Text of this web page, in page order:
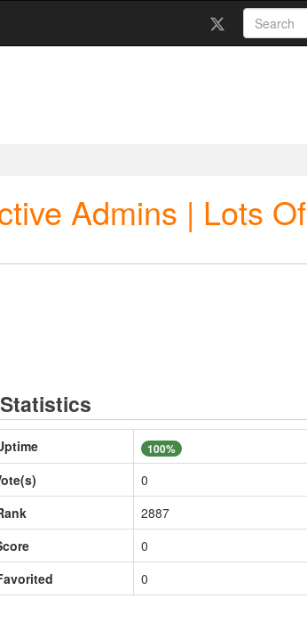
Admins | Lots Of
Statistics
100%
0
2887
0
0